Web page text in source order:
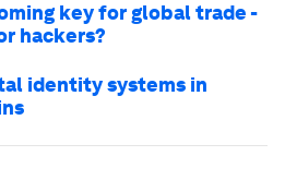
key for global trade -
hackers?
identity systems in